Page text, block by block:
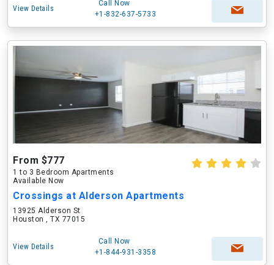
View Details
Call Now
+1-832-637-5733
From $777
1 to 3 Bedroom Apartments
Available Now
Crossings at Alderson Apartments
13925 Alderson St
Houston , TX 77015
View Details
Call Now
+1-844-931-3358